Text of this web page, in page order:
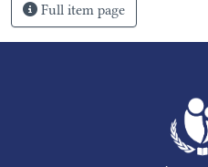
Full item page